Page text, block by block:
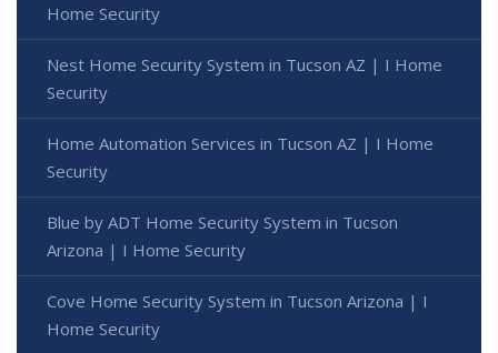
Home Security
Nest Home Security System in Tucson AZ | I Home
Security
Home Automation Services in Tucson AZ | I Home
Security
Blue by ADT Home Security System in Tucson
Arizona | I Home Security
Cove Home Security System in Tucson Arizona | I
Home Security